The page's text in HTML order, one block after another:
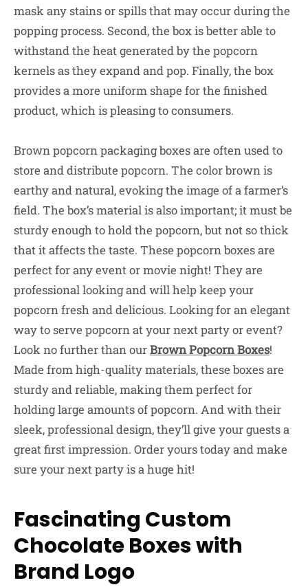
mask any stains or spills that may occur during the
popping process. Second, the box is better able to
withstand the heat generated by the popcorn
kernels as they expand and pop. Finally, the box
provides a more uniform shape for the finished
product, which is pleasing to consumers.
Brown popcorn packaging boxes are often used to
store and distribute popcorn. The color brown is
earthy and natural, evoking the image of a farmer’s
field. The box’s material is also important; it must be
sturdy enough to hold the popcorn, but not so thick
that it affects the taste. These popcorn boxes are
perfect for any event or movie night! They are
professional looking and will help keep your
popcorn fresh and delicious. Looking for an elegant
way to serve popcorn at your next party or event?
Look no further than ourBrown Popcorn Boxes!
Made from high-quality materials, these boxes are
sturdy and reliable, making them perfect for
holding large amounts of popcorn. And with their
sleek, professional design, they’ll give your guests a
great first impression. Order yours today and make
sure your next party is a huge hit!
Fascinating Custom
Chocolate Boxes with
Brand Logo